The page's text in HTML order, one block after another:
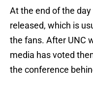
At the end of the
released, which is
the fans. After UNC
media has voted
the conference